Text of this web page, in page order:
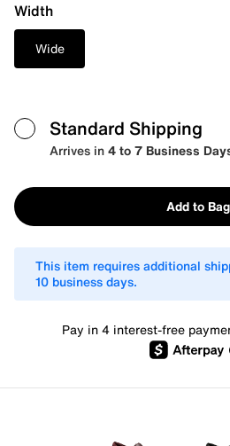
Width
Wide
Standard Shipping
Arrives in4 to 7 Business
Add to Bag
This item requires additional
10 business days.
Pay in 4 interest-free